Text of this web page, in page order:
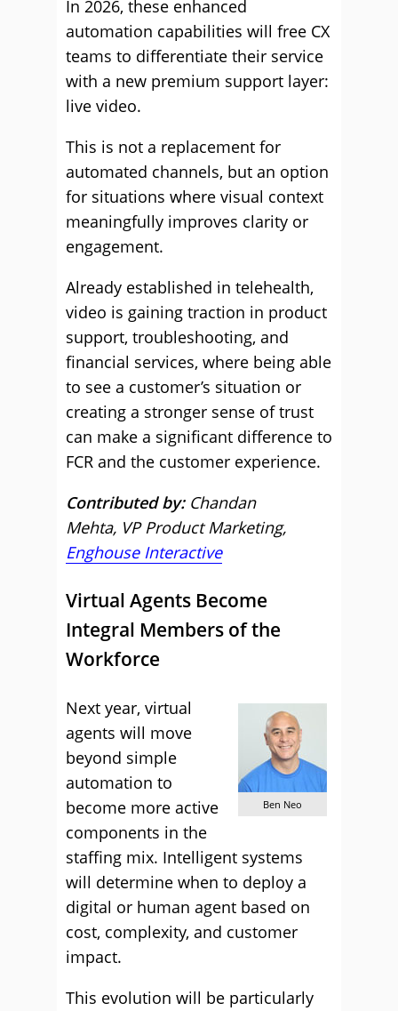
In 2026, these enhanced
automation capabilities will free CX
teams to differentiate their service
with a new premium support layer:
live video.
This is not a replacement for
automated channels, but an option
for situations where visual context
meaningfully improves clarity or
engagement.
Already established in telehealth,
video is gaining traction in product
support, troubleshooting, and
financial services, where being able
to see a customer’s situation or
creating a stronger sense of trust
can make a significant difference to
FCR and the customer experience.
Contributed by: Chandan
Mehta, VP Product Marketing,
Enghouse Interactive
Virtual Agents Become
Integral Members of the
Workforce
Ben Neo
Next year, virtual
agents will move
beyond simple
automation to
become more active
components in the
staffing mix. Intelligent systems
will determine when to deploy a
digital or human agent based on
cost, complexity, and customer
impact.
This evolution will be particularly